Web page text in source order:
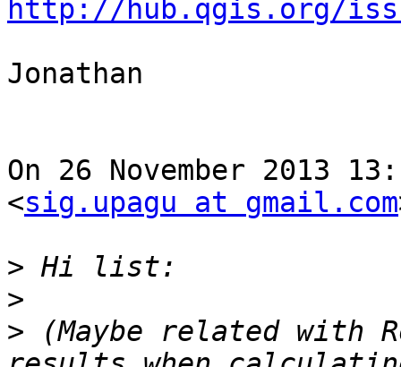
http://hub.qgis.org/
Jonathan
On 26 November 2013
<sig.upagu at gmail.com
>
>
> (Maybe related with